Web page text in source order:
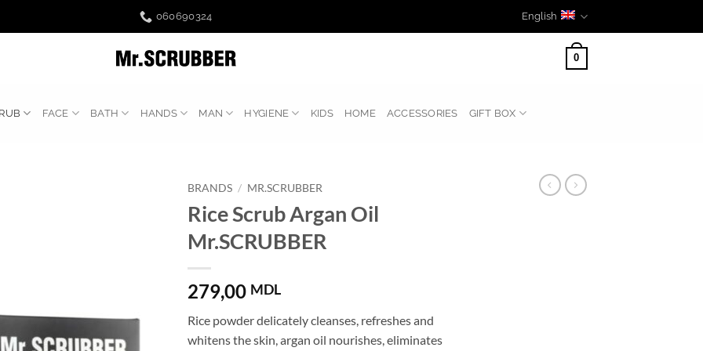
060690324 English
0
FACE BATH HANDS MAN HYGIENE KIDS HOME ACCESSORIES GIFT BOX
BRANDS / MR.SCRUBBER
Rice Scrub Argan Oil
Mr.SCRUBBER
279,00 MDL
Rice powder delicately cleanses, refreshes and
whitens the skin, argan oil nourishes, eliminates